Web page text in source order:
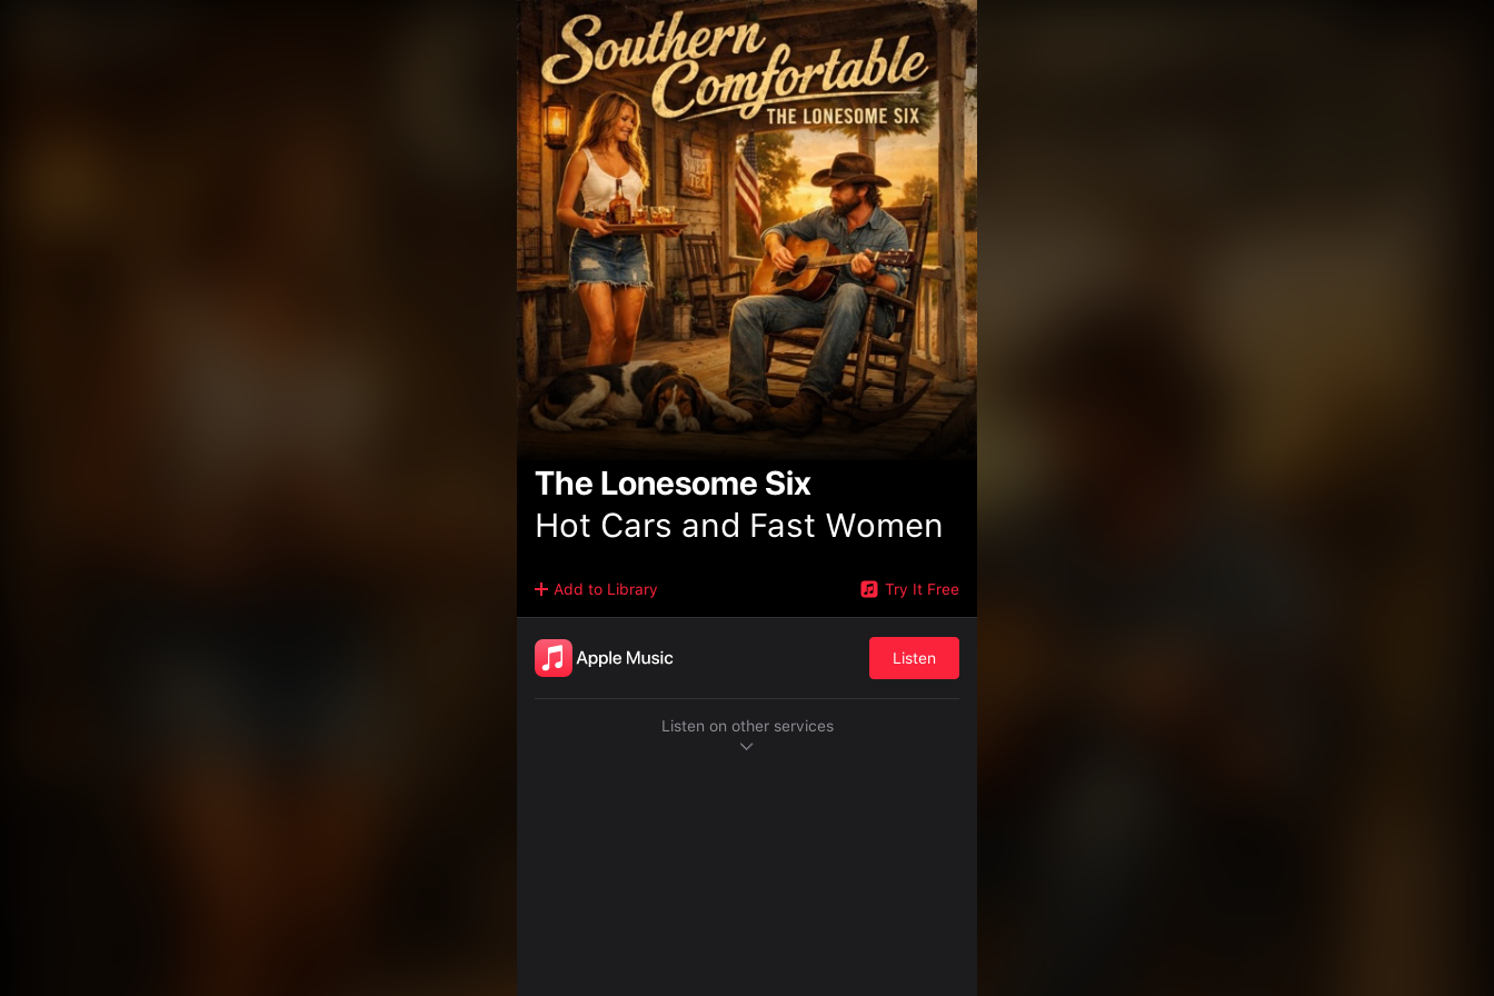
The Lonesome Six
Hot Cars and Fast Women
Add to Library Try It Free
Listen
Listen on other services